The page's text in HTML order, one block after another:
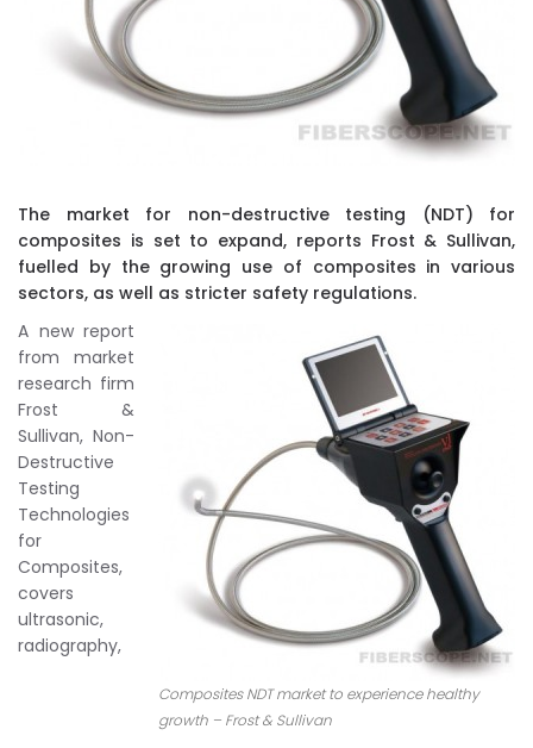
The market for non-destructive testing (NDT) for
composites is set to expand, reports Frost & Sullivan,
fuelled by the growing use of composites in various
sectors, as well as stricter safety regulations.
Composites NDT market to experience healthy
growth – Frost & Sullivan
A new report
from market
research firm
Frost &
Sullivan, Non-
Destructive
Testing
Technologies
for
Composites,
covers
ultrasonic,
radiography,